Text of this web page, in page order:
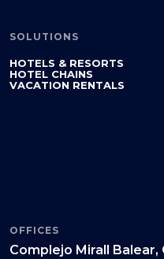
SOLUTIONS
HOTELS & RESORTS
HOTEL CHAINS
VACATION RENTALS
OFFICES
Complejo Mirall Balear,